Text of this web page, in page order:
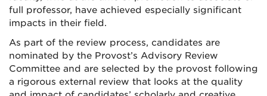
full professor, have achieved especially significant
impacts in their field.
As part of the review process, candidates are
nominated by the Provost’s Advisory Review
Committee and are selected by the provost following
a rigorous external review that looks at the quality